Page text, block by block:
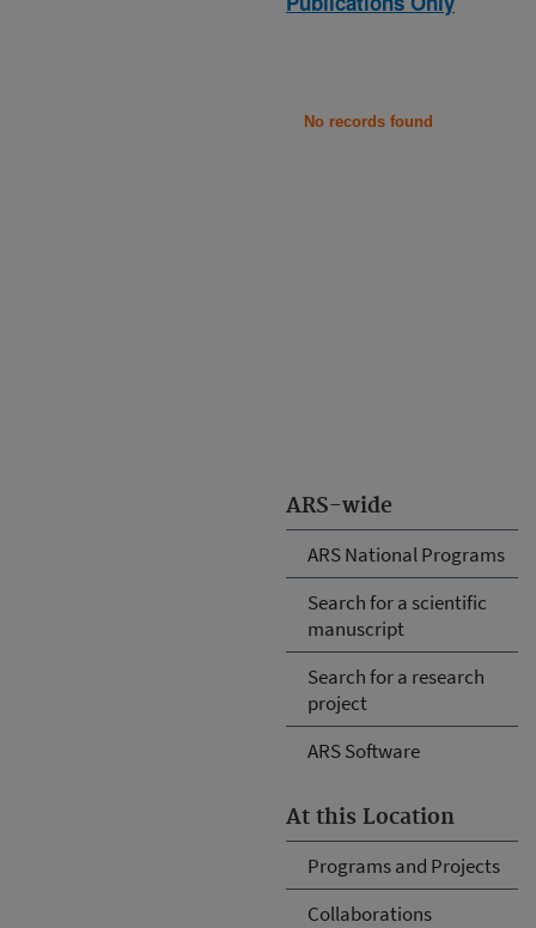
ARS-wide
ARS National Programs
Search for a scientific
manuscript
Search for a research
project
ARS Software
At this Location
Programs and Projects
Collaborations
No records found